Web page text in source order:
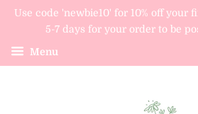
Use code 'newbie10' for 10% off your
5-7 days for your order to be
Menu